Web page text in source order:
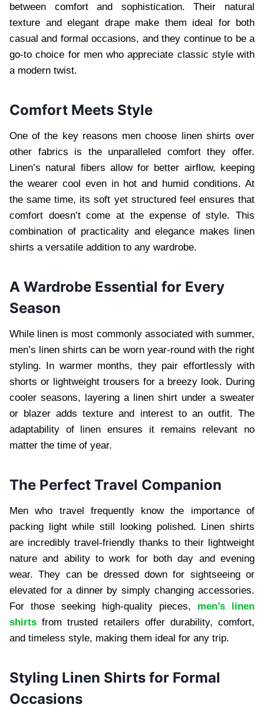
between comfort and sophistication. Their natural
texture and elegant drape make them ideal for both
casual and formal occasions, and they continue to be a
go-to choice for men who appreciate classic style with
a modern twist.
Comfort Meets Style
One of the key reasons men choose linen shirts over
other fabrics is the unparalleled comfort they offer.
Linen’s natural fibers allow for better airflow, keeping
the wearer cool even in hot and humid conditions. At
the same time, its soft yet structured feel ensures that
comfort doesn’t come at the expense of style. This
combination of practicality and elegance makes linen
shirts a versatile addition to any wardrobe.
A Wardrobe Essential for Every
Season
While linen is most commonly associated with summer,
men’s linen shirts can be worn year-round with the right
styling. In warmer months, they pair effortlessly with
shorts or lightweight trousers for a breezy look. During
cooler seasons, layering a linen shirt under a sweater
or blazer adds texture and interest to an outfit. The
adaptability of linen ensures it remains relevant no
matter the time of year.
The Perfect Travel Companion
Men who travel frequently know the importance of
packing light while still looking polished. Linen shirts
are incredibly travel-friendly thanks to their lightweight
nature and ability to work for both day and evening
wear. They can be dressed down for sightseeing or
elevated for a dinner by simply changing accessories.
For those seeking high-quality pieces,
men’s linen
shirts from trusted retailers offer durability, comfort,
and timeless style, making them ideal for any trip.
Styling Linen Shirts for Formal
Occasions